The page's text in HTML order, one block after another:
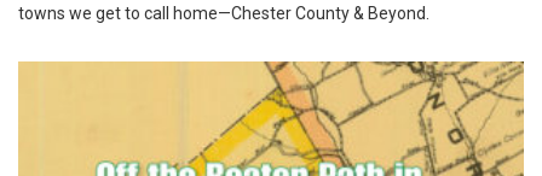
towns we get to call home—Chester County & Beyond.